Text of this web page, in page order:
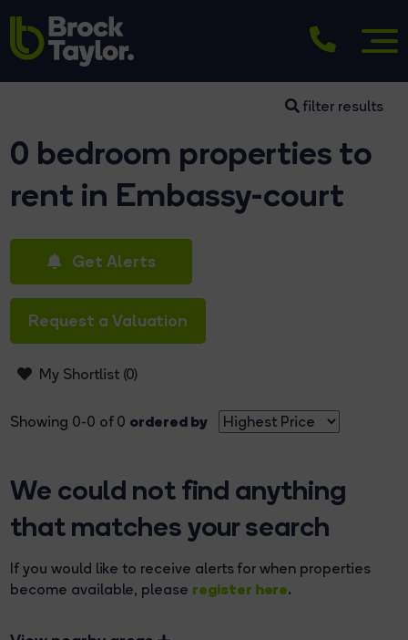
filter results
0 bedroom properties to
rent in Embassy-court
Get Alerts
Request a Valuation
My Shortlist (0)
Showing 0-0 of 0 ordered by
We could not find anything
that matches your search
If you would like to receive alerts for when properties
become available, please register here.